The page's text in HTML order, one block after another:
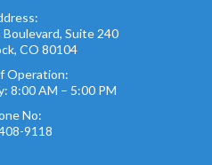
Suite 240
CO 80104
Operation:
8:00 AM – 5:00 PM
No:
9118